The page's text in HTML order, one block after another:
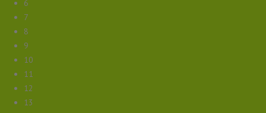
6
7
8
9
10
11
12
13